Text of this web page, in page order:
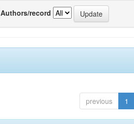
Authors/record
previous 1